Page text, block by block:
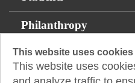
This website uses cookies
This website uses
Philanthropy
Resources